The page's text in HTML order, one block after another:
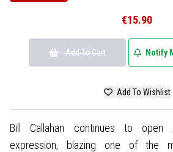
€15.90
Add To Cart Notify
Add To Wishlist
Bill Callahan continues to open
expression, blazing one of the